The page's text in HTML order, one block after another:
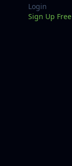
Login
Sign Up Free